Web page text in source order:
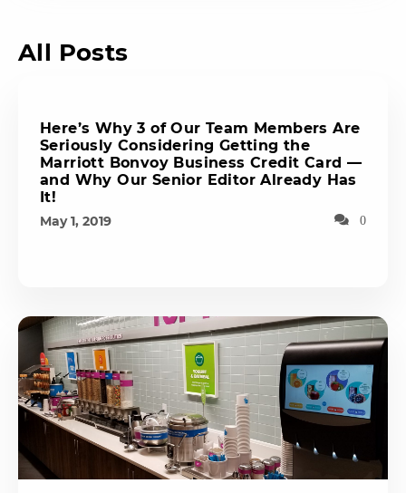
All Posts
Here’s Why 3 of Our Team Members Are
Seriously Considering Getting the
Marriott Bonvoy Business Credit Card —
and Why Our Senior Editor Already Has
It!
May 1, 2019 0